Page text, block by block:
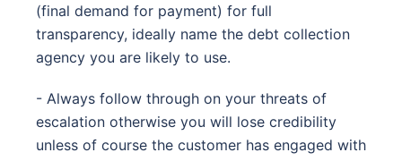
(final demand for payment) for full
transparency, ideally name the debt collection
agency you are likely to use.
- Always follow through on your threats of
escalation otherwise you will lose credibility
unless of course the customer has engaged with